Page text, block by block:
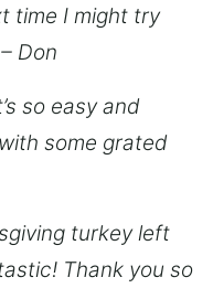
time I might try
Don
so easy and
some grated
turkey left
Thank you so